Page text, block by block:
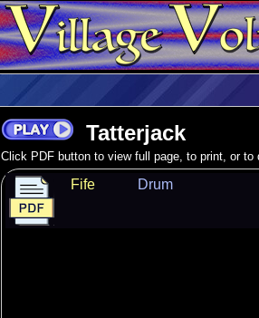
Tatterjack
Click PDF button to view full page, to print, or to
Fife Drum